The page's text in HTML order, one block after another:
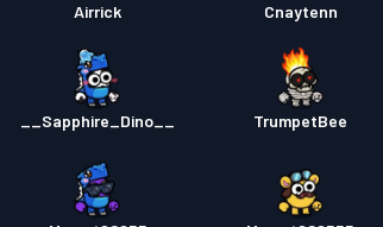
Airrick Cnaytenn
__Sapphire_Dino__ TrumpetBee